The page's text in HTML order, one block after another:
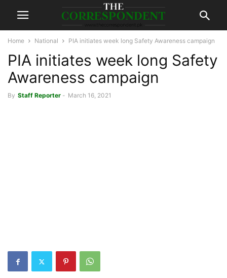
Home National PIA initiates week long Safety Awareness campaign
PIA initiates week long Safety
Awareness campaign
By Staff Reporter - March 16, 2021